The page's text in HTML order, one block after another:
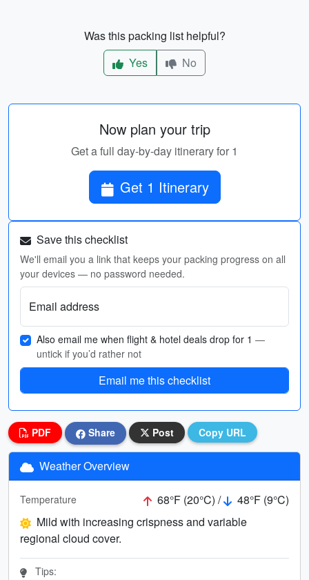
Was this packing list helpful?
Yes
No
Now plan your trip
Get a full day-by-day itinerary for 1
Get 1 Itinerary
Save this checklist
We'll email you a link that keeps your packing progress on all
your devices — no password needed.
Email address
Also email me when flight & hotel deals drop for 1 —
untick if you’d rather not
Email me this checklist
PDF Share Post Copy URL
Weather Overview
Temperature 68°F (20°C) /
48°F (9°C)
Mild with increasing crispness and variable
regional cloud cover.
Tips: